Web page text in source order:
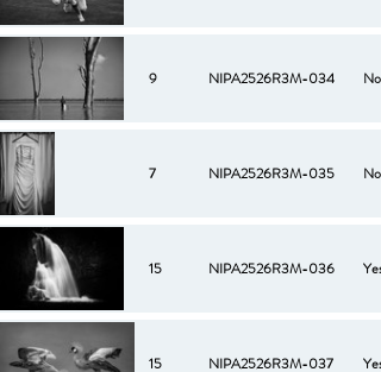
9 NIPA2526R3M-034 No
7 NIPA2526R3M-035 No
15 NIPA2526R3M-036 Yes
15 NIPA2526R3M-037 Yes